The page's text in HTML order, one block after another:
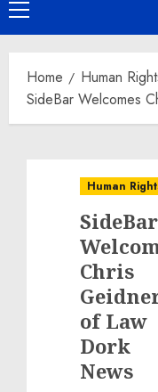
Primary
Menu
Home
Human
SideBar Welcomes
Human
SideBar
Chris
of Law
Dork
News